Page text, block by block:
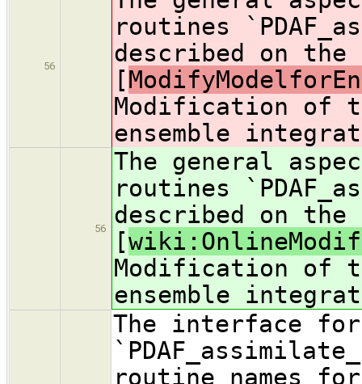
56
routines
described on the
[
Modification of
ensemble
56
The general
routines
described on the
[
Modification of
ensemble
The interface
routine names